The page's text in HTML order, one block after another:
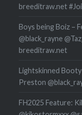
breeditraw.net
Boys being Boiz –
@black_rayne
breeditraw.net
Lightskinned Booty
Preston
FH2025 Feature: